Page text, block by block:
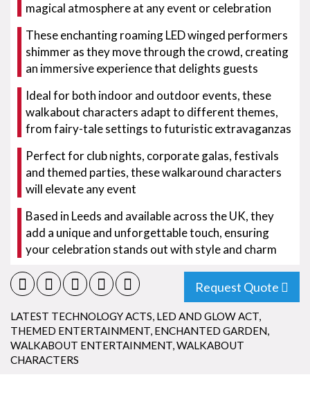
magical atmosphere at any event or celebration
These enchanting roaming LED winged performers
shimmer as they move through the crowd, creating
an immersive experience that delights guests
Ideal for both indoor and outdoor events, these
walkabout characters adapt to different themes,
from fairy-tale settings to futuristic extravaganzas
Perfect for club nights, corporate galas, festivals
and themed parties, these walkaround characters
will elevate any event
Based in Leeds and available across the UK, they
add a unique and unforgettable touch, ensuring
your celebration stands out with style and charm
Request Quote
LATEST TECHNOLOGY ACTS, LED AND GLOW ACT,
THEMED ENTERTAINMENT, ENCHANTED GARDEN,
WALKABOUT ENTERTAINMENT,WALKABOUT
CHARACTERS